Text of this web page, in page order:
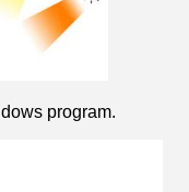
program.